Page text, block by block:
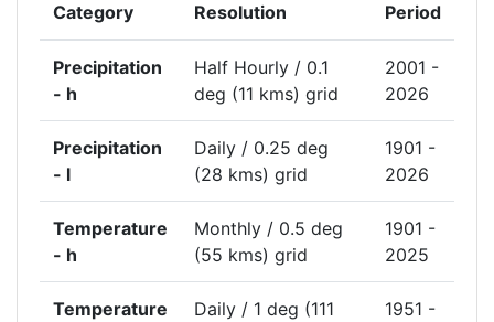
Category Resolution Period
Precipitation
- h
Half Hourly / 0.1
deg (11 kms) grid
2001 -
2026
Precipitation
- l
Daily / 0.25 deg
(28 kms) grid
1901 -
2026
Temperature
- h
Monthly / 0.5 deg
(55 kms) grid
1901 -
2025
Temperature
Daily / 1 deg (111
1951 -